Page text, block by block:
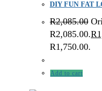
DIY FUN FAT
R2,085.00
R2,085.00.R
R1,750.00.
Add to cart